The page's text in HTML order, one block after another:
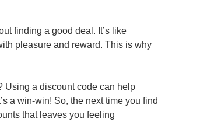
finding a good deal. It’s like
pleasure and reward. This is why
Using a discount code can help
a win-win! So, the next time you find
that leaves you feeling